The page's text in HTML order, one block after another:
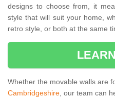
designs to choose from, it
style that will suit your home,
retro style, or both at the same
Whether the movable walls are
Cambridgeshire, our team can